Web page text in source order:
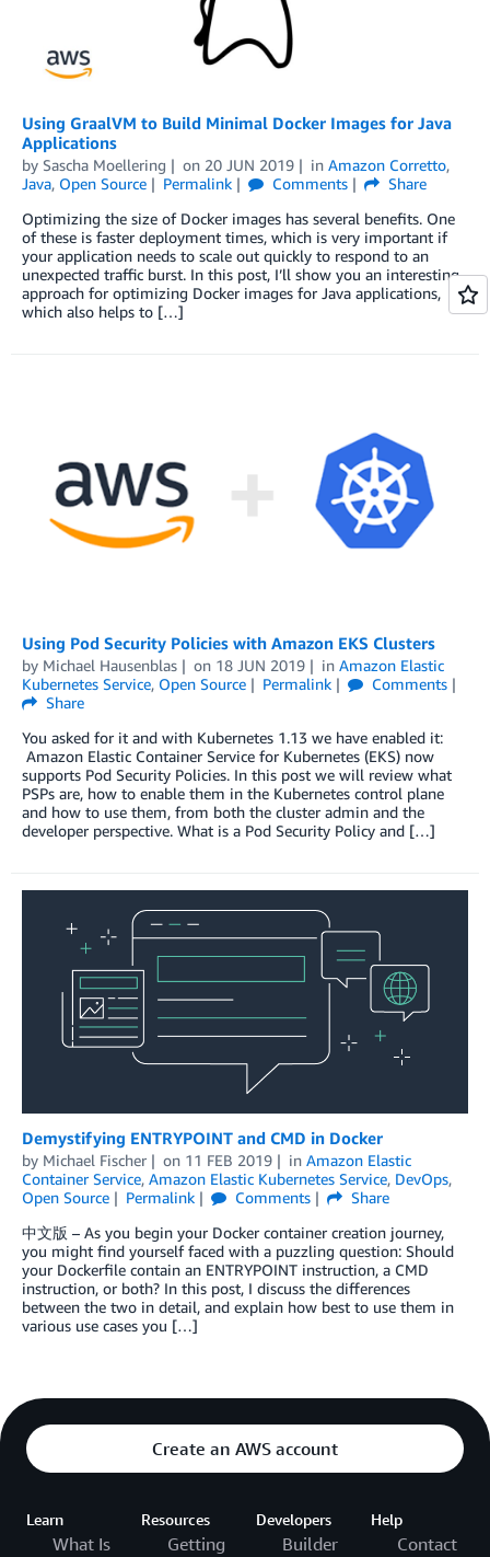
Using GraalVM to Build Minimal Docker Images for Java
Applications
by Sascha Moellering on 20 JUN 2019 in Amazon Corretto,
Java, Open Source Permalink Comments
Share
Optimizing the size of Docker images has several benefits. One
of these is faster deployment times, which is very important if
your application needs to scale out quickly to respond to an
unexpected traffic burst. In this post, I’ll show you an interesting
approach for optimizing Docker images for Java applications,
which also helps to […]
Using Pod Security Policies with Amazon EKS Clusters
by Michael Hausenblas on 18 JUN 2019 in Amazon Elastic
Kubernetes Service, Open Source Permalink
Comments
Share
You asked for it and with Kubernetes 1.13 we have enabled it:
Amazon Elastic Container Service for Kubernetes (EKS) now
supports Pod Security Policies. In this post we will review what
PSPs are, how to enable them in the Kubernetes control plane
and how to use them, from both the cluster admin and the
developer perspective. What is a Pod Security Policy and […]
Demystifying ENTRYPOINT and CMD in Docker
by Michael Fischer on 11 FEB 2019 in Amazon Elastic
Container Service, Amazon Elastic Kubernetes Service, DevOps,
Open Source
Permalink Comments
Share
中文版 – As you begin your Docker container creation journey,
you might find yourself faced with a puzzling question: Should
your Dockerfile contain an ENTRYPOINT instruction, a CMD
instruction, or both? In this post, I discuss the differences
between the two in detail, and explain how best to use them in
various use cases you […]
Create an AWS account
Learn
What Is
Resources
Getting
Developers
Builder
Help
Contact